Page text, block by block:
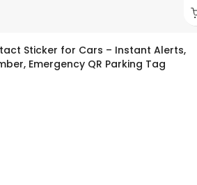
Sticker for Cars – Instant Alerts,
Emergency QR Parking Tag